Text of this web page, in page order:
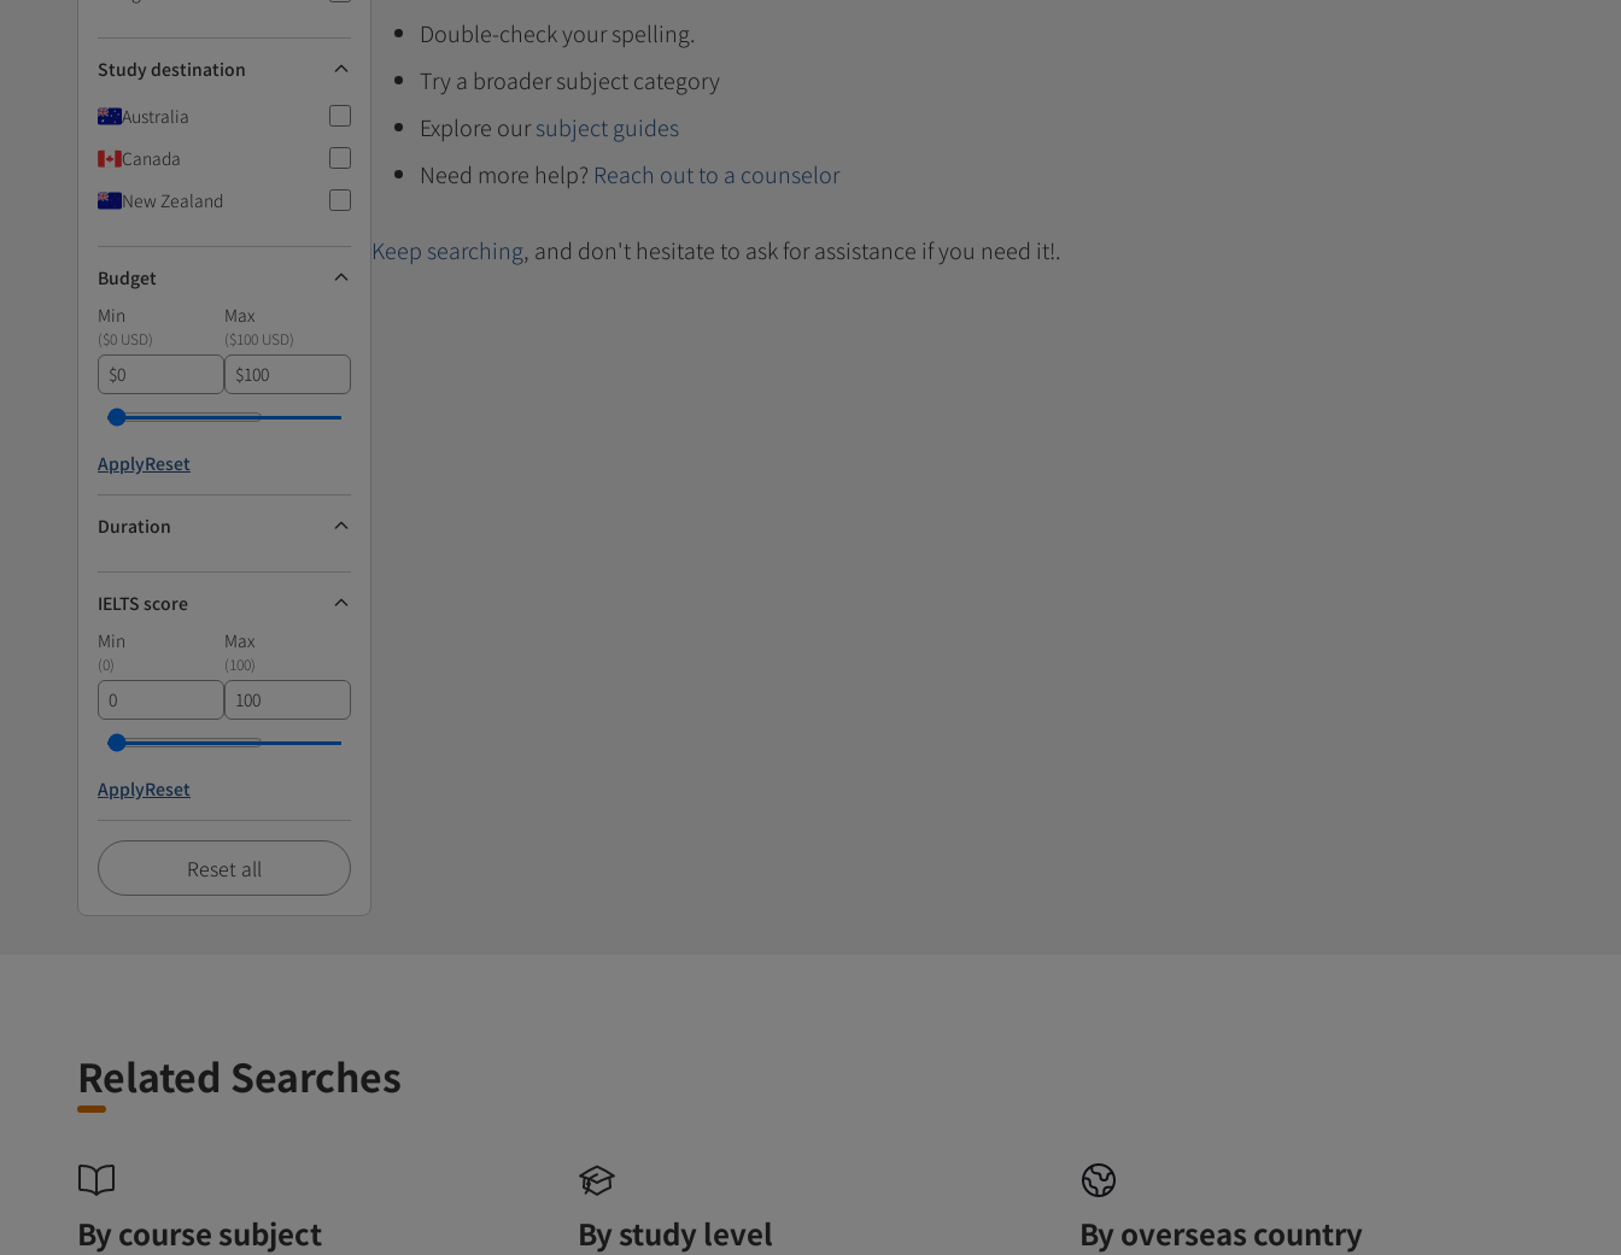
Study destination
Australia
Canada
New Zealand
Budget
Min
Max
($0 USD) ($100 USD)
$ $
ApplyReset
Duration
IELTS score
Min
Max
(0) (100)
ApplyReset
Reset all
Double-check your spelling.
Try a broader subject category
Explore oursubject guides
Need more help? Reach out to a counselor
Keep searching, and don't hesitate to ask for assistance if you need it!.
Related Searches
By course subject By study level By overseas country